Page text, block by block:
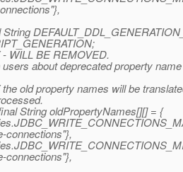
WILL BE REMOVED.
about deprecated property
old property names will be
String oldPropertyNames[][] = {
connections"},
connections"},